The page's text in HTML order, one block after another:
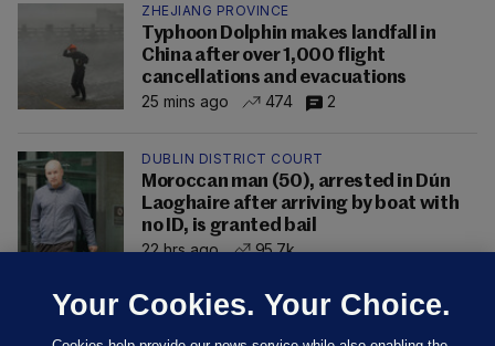
ZHEJIANG PROVINCE
Typhoon Dolphin makes landfall in
China after over 1,000 flight
cancellations and evacuations
25 mins ago
474 2
DUBLIN DISTRICT COURT
Moroccan man (50), arrested in Dún
Laoghaire after arriving by boat with
no ID, is granted bail
22 hrs ago
95.7k
Your Cookies. Your Choice.